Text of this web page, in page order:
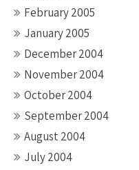
February 2005
January 2005
December 2004
November 2004
October 2004
September 2004
August 2004
July 2004